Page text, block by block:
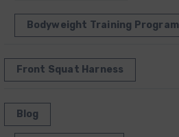
Bodyweight Training Program
Front Squat Harness
Blog